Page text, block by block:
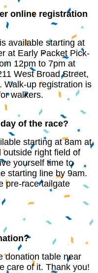
online registration
available starting at
at Early Packet Pick-
12pm to 7pm at
West Broad Street,
Walk-up registration is
walkers.
of the race?
starting at 8am at
outside right field of
yourself time to
starting line by 9am.
pre-race tailgate
donation table near
care of it. Thank you!